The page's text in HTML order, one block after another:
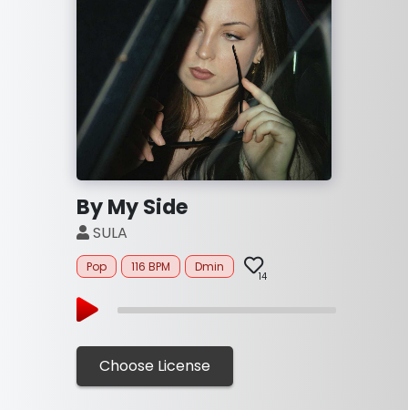
By My Side
SULA
Pop 116 BPM Dmin
14
Choose License